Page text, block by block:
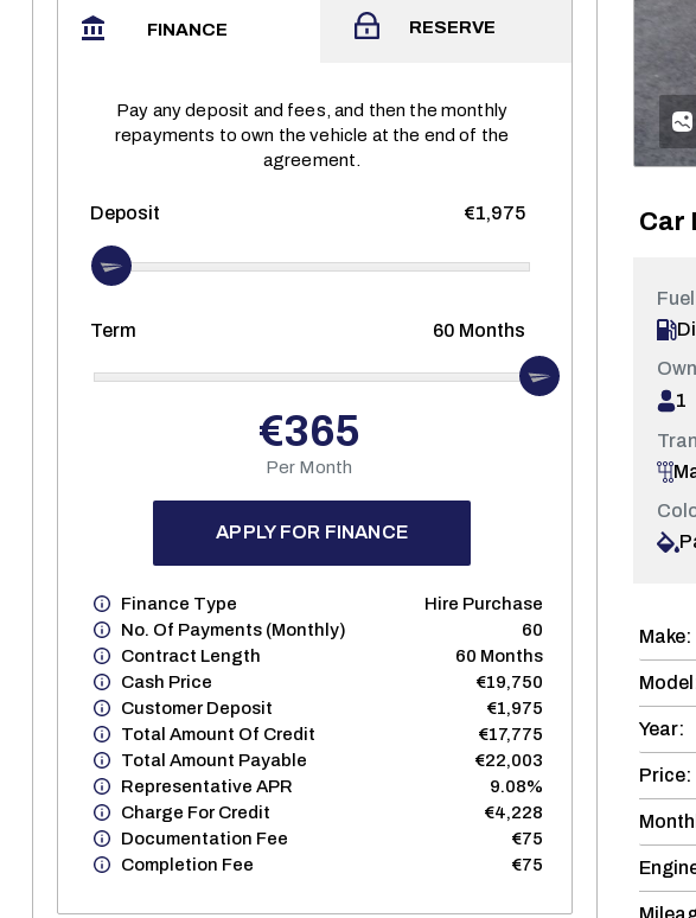
FINANCE RESERVE
Pay any deposit and fees, and then the monthly
repayments to own the vehicle at the end of the
agreement.
Deposit €1,975
Term 60 Months
€365
Per Month
APPLY FOR FINANCE
Finance Type
Hire Purchase
No. Of Payments (monthly)
60
Contract Length
60 Months
Cash Price
€19,750
Customer Deposit
€1,975
Total Amount Of Credit
€17,775
Total Amount Payable
€22,003
Representative APR
9.08%
Charge For Credit
€4,228
Documentation Fee
€75
Completion Fee
€75
Car
1
Make:
Year:
Price: